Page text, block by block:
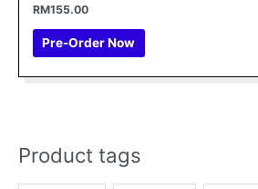
Product tags
Rated
0
out
RM155.00
Pre-Order Now